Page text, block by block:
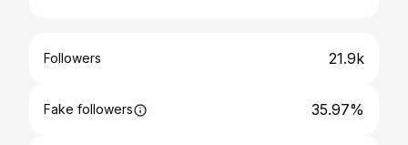
Followers 21.9k
Fake followers 35.97%